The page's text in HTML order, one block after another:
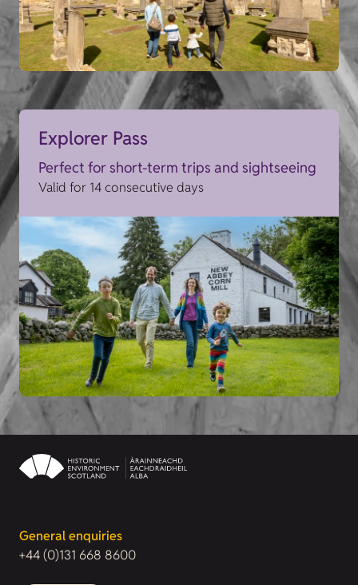
Explorer Pass
Perfect for short-term trips and sightseeing
Valid for 14 consecutive days
General enquiries
+44 (0)131 668 8600